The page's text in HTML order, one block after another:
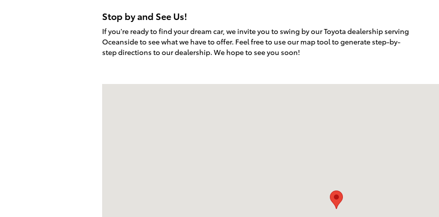
Stop by and See Us!
If you're ready to find your dream car, we invite you to swing by our Toyota dealership serving
Oceanside to see what we have to offer. Feel free to use our map tool to generate step-by-
step directions to our dealership. We hope to see you soon!